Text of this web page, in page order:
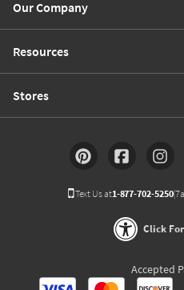
Our Company
Resources
Stores
Text Us at1-877-702-5250
Click
Accepted